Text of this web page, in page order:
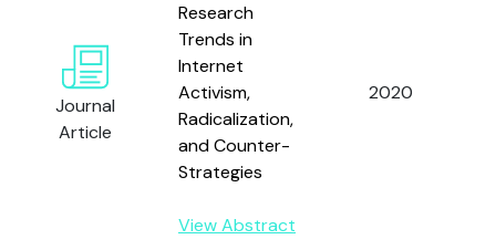
Journal
Article
Research
Trends in
Internet
Activism,
Radicalization,
and Counter-
Strategies
View Abstract
2020